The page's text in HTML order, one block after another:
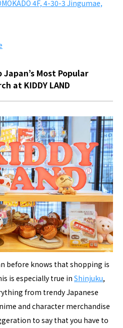
4F, 4-30-3 Jingumae,
Most Popular
at KIDDY LAND
before knows that shopping is
is especially true in Shinjuku,
from trendy Japanese
and character merchandise
to say that you have to